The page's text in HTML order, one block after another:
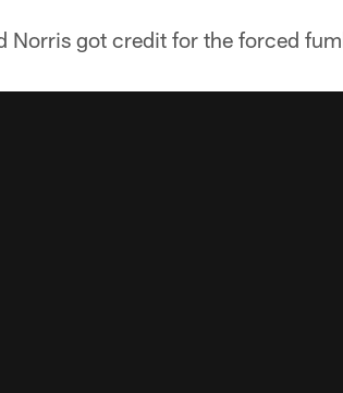
Norris got credit for the forced